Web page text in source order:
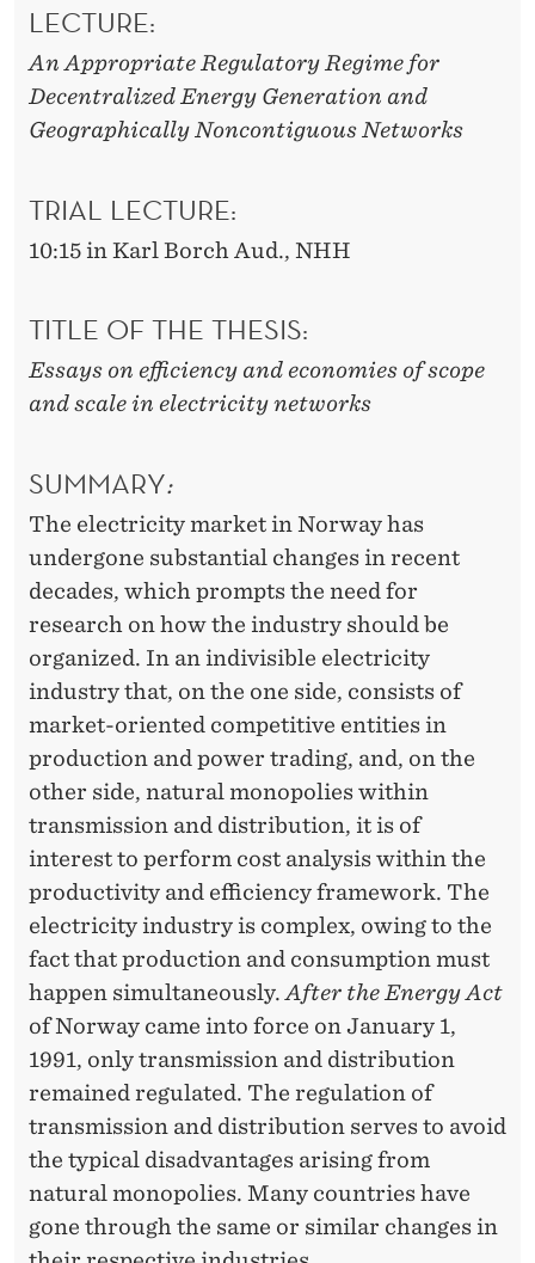
LECTURE:
An Appropriate Regulatory Regime for
Decentralized Energy Generation and
Geographically Noncontiguous Networks
TRIAL LECTURE:
10:15 in Karl Borch Aud., NHH
TITLE OF THE THESIS:
Essays on efficiency and economies of scope
and scale in electricity networks
SUMMARY:
The electricity market in Norway has
undergone substantial changes in recent
decades, which prompts the need for
research on how the industry should be
organized. In an indivisible electricity
industry that, on the one side, consists of
market-oriented competitive entities in
production and power trading, and, on the
other side, natural monopolies within
transmission and distribution, it is of
interest to perform cost analysis within the
productivity and efficiency framework. The
electricity industry is complex, owing to the
fact that production and consumption must
happen simultaneously. After the Energy Act
of Norway came into force on January 1,
1991, only transmission and distribution
remained regulated. The regulation of
transmission and distribution serves to avoid
the typical disadvantages arising from
natural monopolies. Many countries have
gone through the same or similar changes in